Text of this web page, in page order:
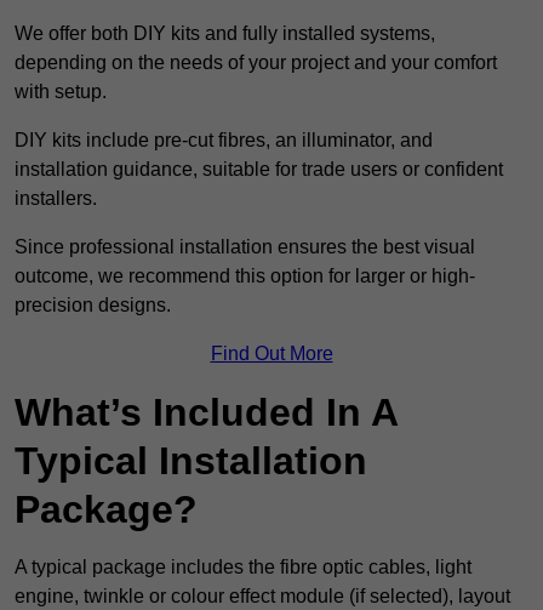
We offer both DIY kits and fully installed systems,
depending on the needs of your project and your comfort
with setup.
DIY kits include pre-cut fibres, an illuminator, and
installation guidance, suitable for trade users or confident
installers.
Since professional installation ensures the best visual
outcome, we recommend this option for larger or high-
precision designs.
Find Out More
What’s Included In A
Typical Installation
Package?
A typical package includes the fibre optic cables, light
engine, twinkle or colour effect module (if selected), layout